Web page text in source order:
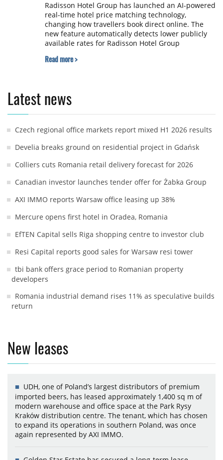
Radisson Hotel Group has launched an AI-powered
real-time hotel price matching technology,
changing how travellers book direct online. The
new feature automatically detects lower publicly
available rates for Radisson Hotel Group
instantly matches them on RadissonHotels.com,
Read more >
Latest news
Czech regional office markets report mixed H1 2026 results
Develia breaks ground on residential project in Gdańsk
Colliers cuts Romania retail delivery forecast for 2026
Canadian investor launches tender offer for Żabka Group
AXI IMMO reports Warsaw office leasing up 38%
Mercure opens first hotel in Oradea, Romania
EfTEN Capital sells Riga shopping centre to investor club
Resi Capital reports good sales for Warsaw resi tower
tbi bank offers grace period to Romanian property
developers
Romania industrial demand rises 11% as speculative builds
return
New leases
UDH, one of Poland’s largest distributors of premium
imported beers, has leased approximately 1,400 sq m of
modern warehouse and office space at the Park Rysy
Kraków distribution centre. The tenant, which has chosen
to expand its operations in southern Poland, was once
again represented by AXI IMMO.